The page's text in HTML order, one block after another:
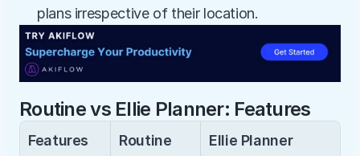
plans irrespective of their location.
Routine vs Ellie Planner: Features
Features Routine Ellie Planner